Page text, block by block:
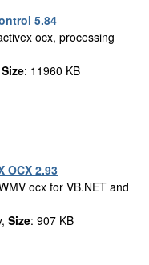
5.84
ocx, processing
Size: 11960 KB
OCX 2.93
ocx for VB.NET and
Size: 907 KB